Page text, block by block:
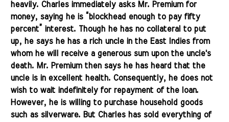
heavily. Charles immediately asks Mr. Premium for
money, saying he is “blockhead enough to pay fifty
percent” interest. Though he has no collateral to put
up, he says he has a rich uncle in the East Indies from
whom he will receive a generous sum upon the uncle's
death. Mr. Premium then says he has heard that the
uncle is in excellent health. Consequently, he does not
wish to wait indefinitely for repayment of the loan.
However, he is willing to purchase household goods
such as silverware. But Charles has sold everything of